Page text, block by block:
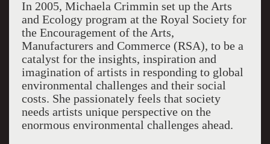
In 2005, Michaela Crimmin set up the Arts
and Ecology program at the Royal Society for
the Encouragement of the Arts,
Manufacturers and Commerce (RSA), to be a
catalyst for the insights, inspiration and
imagination of artists in responding to global
environmental challenges and their social
costs. She passionately feels that society
needs artists unique perspective on the
enormous environmental challenges ahead.